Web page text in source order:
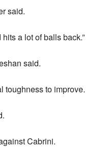
said.
hits a lot of balls back.”
said.
toughness to improve.
Cabrini.